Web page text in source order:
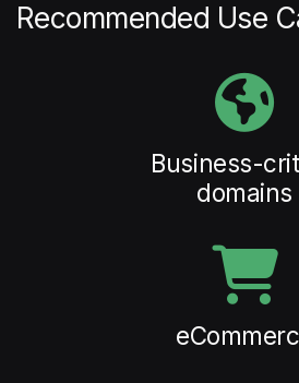
Recommended Use
Business-
domains